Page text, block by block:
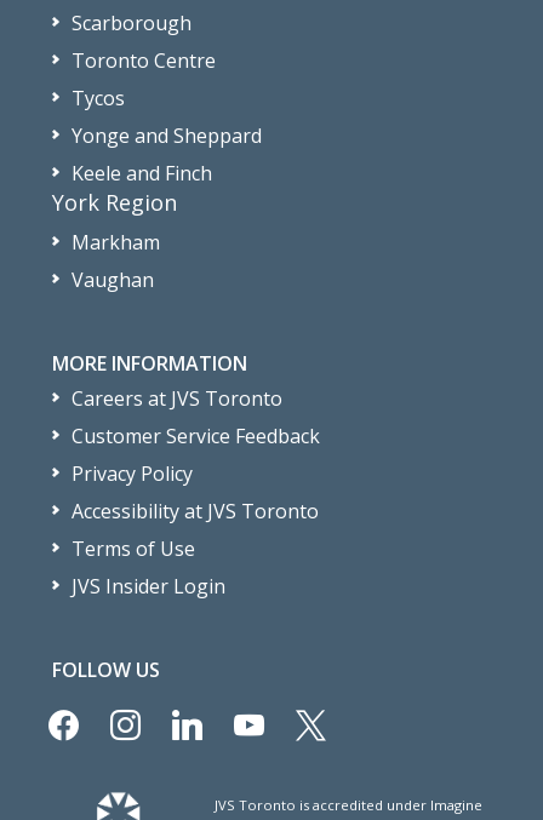
Scarborough
Toronto Centre
Tycos
Yonge and Sheppard
Keele and Finch
York Region
Markham
Vaughan
MORE INFORMATION
Careers at JVS Toronto
Customer Service Feedback
Privacy Policy
Accessibility at JVS Toronto
Terms of Use
JVS Insider Login
FOLLOW US
facebookinstagramlinkedinyoutube
x
JVS Toronto is accredited under Imagine